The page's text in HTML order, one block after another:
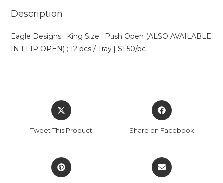
Description
Eagle Designs ; King Size ; Push Open (ALSO AVAILABLE
IN FLIP OPEN) ; 12 pcs / Tray | $1.50/pc
Tweet This Product Share on Facebook